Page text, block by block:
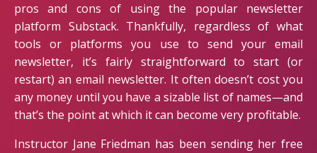
pros and cons of using the popular newsletter
platform Substack. Thankfully, regardless of what
tools or platforms you use to send your email
newsletter, it’s fairly straightforward to start (or
restart) an email newsletter. It often doesn’t cost you
any money until you have a sizable list of names—and
that’s the point at which it can become very profitable.
Instructor Jane Friedman has been sending her free